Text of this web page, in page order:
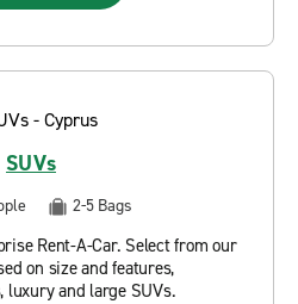
SUVs
2-5 Bags
Rent-A-Car. Select from our
on size and features,
luxury and large SUVs.